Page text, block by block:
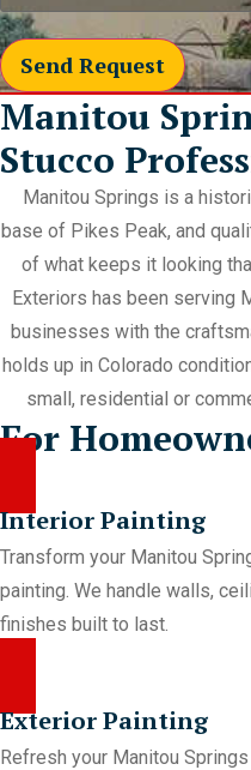
Send Request
Manitou
Stucco
Manitou Springs is a
base of Pikes Peak, and
of what keeps it looking
Exteriors has been serving
businesses with the
holds up in Colorado
small, residential or
For
Interior Painting
Transform your Manitou
painting. We handle walls,
finishes built to last.
Exterior Painting
Refresh your Manitou